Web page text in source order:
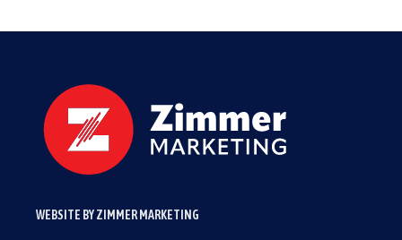
WEBSITE BY ZIMMER MARKETING